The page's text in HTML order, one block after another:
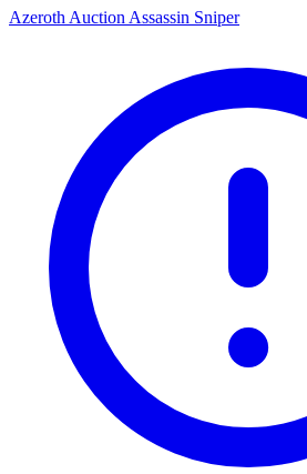
Azeroth Auction Assassin Sniper